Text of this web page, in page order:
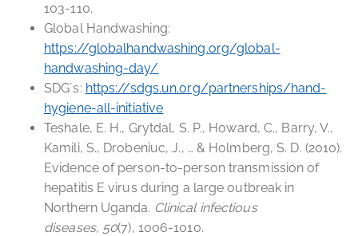
103-110.
Global Handwashing:
https://globalhandwashing.org/global-
handwashing-day/
SDG´s: https://sdgs.un.org/partnerships/hand-
hygiene-all-initiative
Teshale, E. H., Grytdal, S. P., Howard, C., Barry, V.,
Kamili, S., Drobeniuc, J., … & Holmberg, S. D. (2010).
Evidence of person-to-person transmission of
hepatitis E virus during a large outbreak in
Northern Uganda. Clinical infectious
diseases, 50(7), 1006-1010.